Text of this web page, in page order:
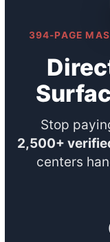
394-PAGE
Stop
2,500+
centers